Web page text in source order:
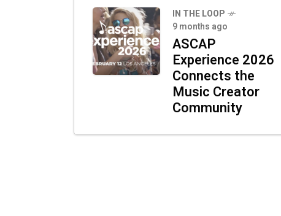
IN THE LOOP
9 months ago
ASCAP
Experience 2026
Connects the
Music Creator
Community